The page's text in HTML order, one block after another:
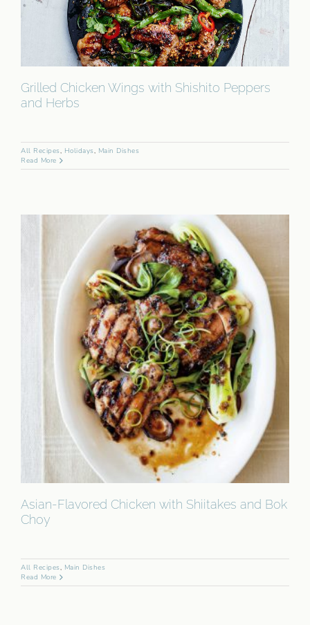
Grilled Chicken Wings with Shishito Peppers
and Herbs
All Recipes, Holidays, Main Dishes
Read More
Asian-Flavored Chicken with Shiitakes and Bok
Choy
All Recipes, Main Dishes
Read More